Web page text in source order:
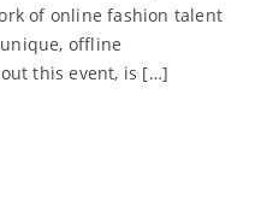
of online fashion talent
offline
this event, is […]